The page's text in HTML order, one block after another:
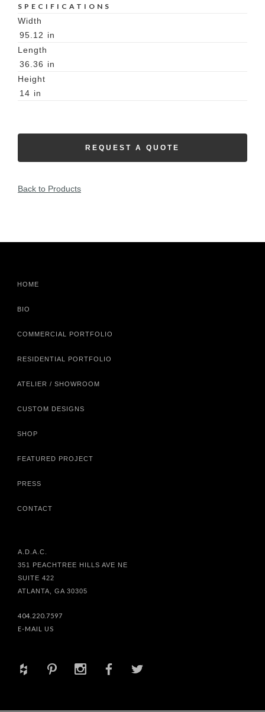
SPECIFICATIONS
Width
95.12 in
Length
36.36 in
Height
14 in
REQUEST A QUOTE
Back to Products
HOME
BIO
COMMERCIAL PORTFOLIO
RESIDENTIAL PORTFOLIO
ATELIER / SHOWROOM
CUSTOM DESIGNS
SHOP
FEATURED PROJECT
PRESS
CONTACT
A.D.A.C.
351 PEACHTREE HILLS AVE NE
SUITE 422
ATLANTA, GA 30305
404.220.7597
E-MAIL US
+ d x b a